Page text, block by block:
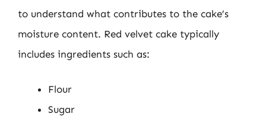
to understand what contributes to the cake’s
moisture content. Red velvet cake typically
includes ingredients such as:
Flour
Sugar